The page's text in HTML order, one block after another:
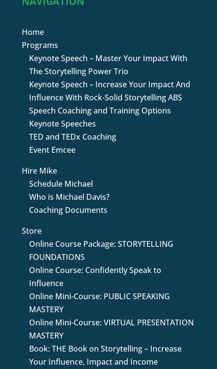
Home
Programs
Keynote Speech – Master Your Impact With
The Storytelling Power Trio
Keynote Speech – Increase Your Impact And
Influence With Rock-Solid Storytelling ABS
Speech Coaching and Training Options
Keynote Speeches
TED and TEDx Coaching
Event Emcee
Hire Mike
Schedule Michael
Who is Michael Davis?
Coaching Documents
Store
Online Course Package: STORYTELLING
FOUNDATIONS
Online Course: Confidently Speak to
Influence
Online Mini-Course: PUBLIC SPEAKING
MASTERY
Online Mini-Course: VIRTUAL PRESENTATION
MASTERY
Book: THE Book on Storytelling – Increase
Your Influence, Impact and Income